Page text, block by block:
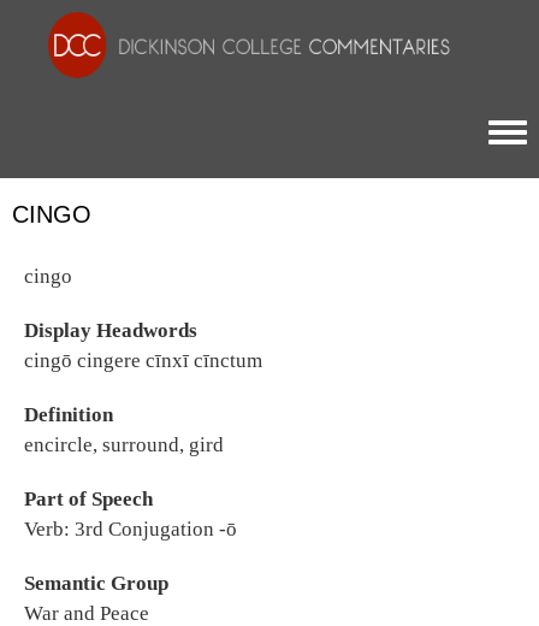
CINGO
cingo
Display Headwords
cingō cingere cīnxī cīnctum
Definition
encircle, surround, gird
Part of Speech
Verb: 3rd Conjugation -ō
Semantic Group
War and Peace